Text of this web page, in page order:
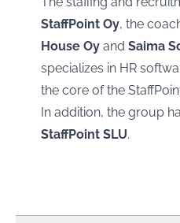
StaffPoint Oy, the
House Oy and Saima
specializes in HR
the core of the
In addition, the group
StaffPoint SLU.